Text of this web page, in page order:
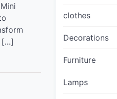
[…]
clothes
Decorations
Furniture
Lamps